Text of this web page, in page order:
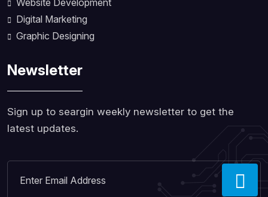
Digital Marketing
Graphic Designing
Newsletter
Sign up to seargin weekly newsletter to get the
latest updates.